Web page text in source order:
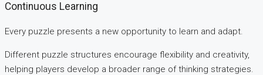
Continuous Learning
Every puzzle presents a new opportunity to learn and adapt.
Different puzzle structures encourage flexibility and creativity,
helping players develop a broader range of thinking strategies.